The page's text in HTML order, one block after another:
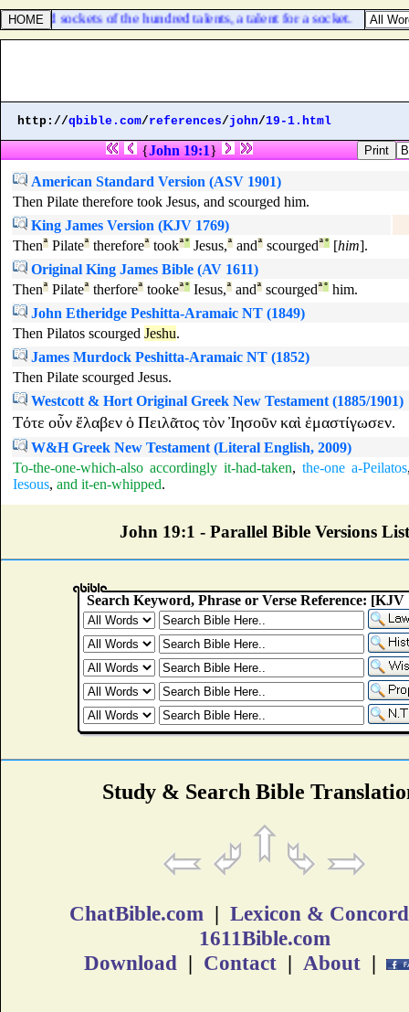
sockets of the hundred talents, a talent for a socket.
http://qbible.com/references/john/19-1.html